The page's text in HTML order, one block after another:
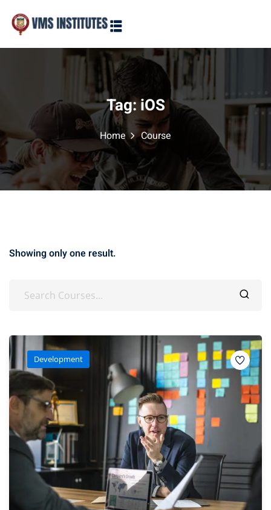
Tag:iOS
Home Course
Showing only one result.
Development
Sign in
Sign in
Don’t have an account? Sign up